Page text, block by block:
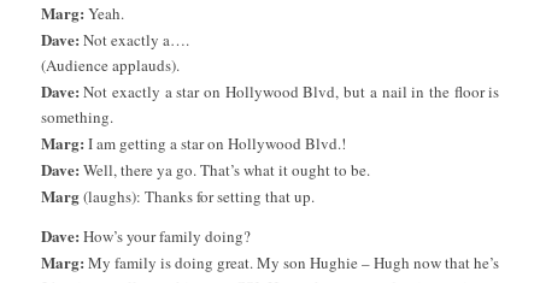
Marg: Yeah.
Dave: Not exactly a….
(Audience applauds).
Dave: Not exactly a star on Hollywood Blvd, but a nail in the floor is
something.
Marg: I am getting a star on Hollywood Blvd.!
Dave: Well, there ya go. That’s what it ought to be.
Marg(laughs): Thanks for setting that up.
Dave: How’s your family doing?
Marg: My family is doing great. My son Hughie – Hugh now that he’s